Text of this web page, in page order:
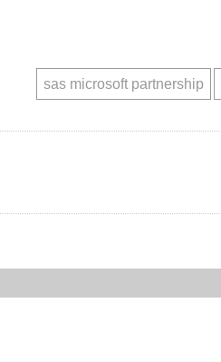
sas microsoft partnership